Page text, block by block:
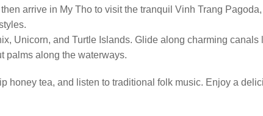
arrive in My Tho to visit the tranquil Vinh Trang
Unicorn, and Turtle Islands. Glide along charming canals
palms along the waterways.
honey tea, and listen to traditional folk music. Enjoy a